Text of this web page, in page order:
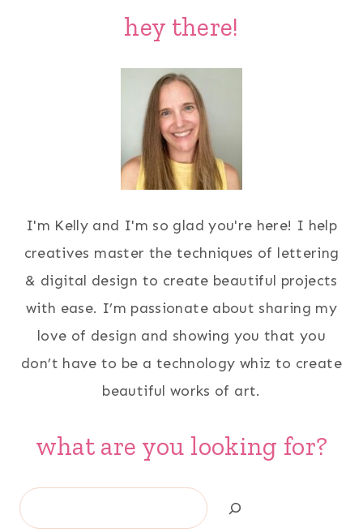
hey there!
I'm Kelly and I'm so glad you're here! I help
creatives master the techniques of lettering
& digital design to create beautiful projects
with ease. I’m passionate about sharing my
love of design and showing you that you
don’t have to be a technology whiz to create
beautiful works of art.
what are you looking for?
Search